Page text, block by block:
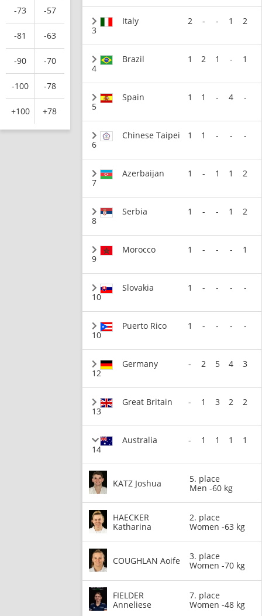
-73 -57
-81 -63
-90 -70
-100 -78
+100 +78
3
Italy 2 - - 1 2
4
Brazil 1 2 1 - 1
5
Spain 1 1 - 4 -
6
Chinese Taipei 1 1 - - -
7
Azerbaijan 1 - 1 1 2
8
Serbia 1 - - 1 2
9
Morocco 1 - - - 1
10
Slovakia 1 - - - -
10
Puerto Rico 1 - - - -
12
Germany - 2 5 4 3
13
Great Britain - 1 3 2 2
14
Australia - 1 1 1 1
KATZ Joshua
5. place
Men -60 kg
HAECKER
Katharina
2. place
Women -63 kg
COUGHLAN Aoife
3. place
Women -70 kg
FIELDER
Anneliese
7. place
Women -48 kg